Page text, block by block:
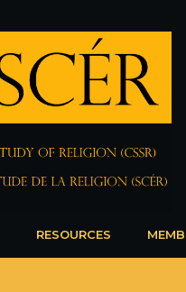
RESOURCES